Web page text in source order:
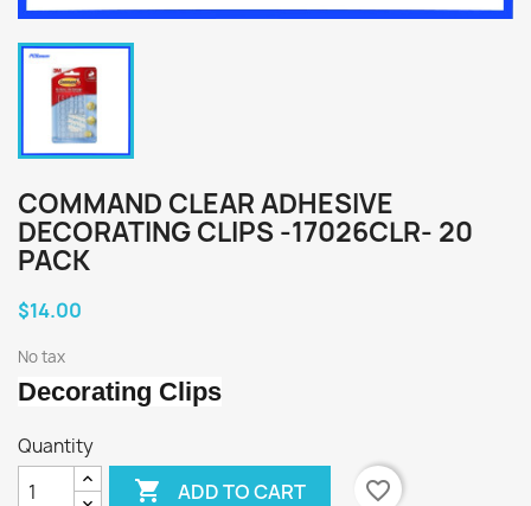
COMMAND CLEAR ADHESIVE
DECORATING CLIPS -17026CLR- 20
PACK
$14.00
No tax
Decorating Clips
Quantity
 ADD TO CART favorite_border